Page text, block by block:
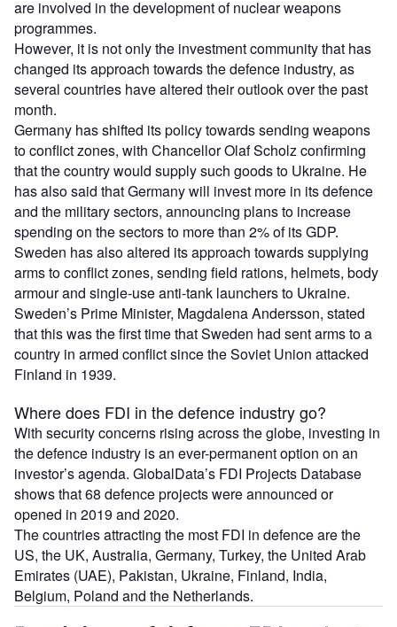
are involved in the development of nuclear weapons
programmes.
However, it is not only the investment community that has
changed its approach towards the defence industry, as
several countries have altered their outlook over the past
month.
Germany has shifted its policy towards sending weapons
to conflict zones, with Chancellor Olaf Scholz confirming
that the country would supply such goods to Ukraine. He
has also said that Germany will invest more in its defence
and the military sectors, announcing plans to increase
spending on the sectors to more than 2% of its GDP.
Sweden has also altered its approach towards supplying
arms to conflict zones, sending field rations, helmets, body
armour and single-use anti-tank launchers to Ukraine.
Sweden’s Prime Minister, Magdalena Andersson, stated
that this was the first time that Sweden had sent arms to a
country in armed conflict since the Soviet Union attacked
Finland in 1939.
Where does FDI in the defence industry go?
With security concerns rising across the globe, investing in
the defence industry is an ever-permanent option on an
investor’s agenda. GlobalData’s FDI Projects Database
shows that 68 defence projects were announced or
opened in 2019 and 2020.
The countries attracting the most FDI in defence are the
US, the UK, Australia, Germany, Turkey, the United Arab
Emirates (UAE), Pakistan, Ukraine, Finland, India,
Belgium, Poland and the Netherlands.